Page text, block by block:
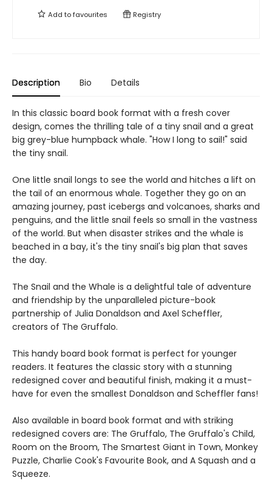
Add tofavourites Registry
Description Bio Details
In this classic board book format with a fresh cover
design, comes the thrilling tale of a tiny snail and a great
big grey-blue humpback whale. "How I long to sail!" said
the tiny snail.
One little snail longs to see the world and hitches a lift on
the tail of an enormous whale. Together they go on an
amazing journey, past icebergs and volcanoes, sharks and
penguins, and the little snail feels so small in the vastness
of the world. But when disaster strikes and the whale is
beached in a bay, it's the tiny snail's big plan that saves
the day.
The Snail and the Whale is a delightful tale of adventure
and friendship by the unparalleled picture-book
partnership of Julia Donaldson and Axel Scheffler,
creators of The Gruffalo.
This handy board book format is perfect for younger
readers. It features the classic story with a stunning
redesigned cover and beautiful finish, making it a must-
have for even the smallest Donaldson and Scheffler fans!
Also available in board book format and with striking
redesigned covers are: The Gruffalo, The Gruffalo's Child,
Room on the Broom, The Smartest Giant in Town, Monkey
Puzzle, Charlie Cook's Favourite Book, and A Squash and a
Squeeze.